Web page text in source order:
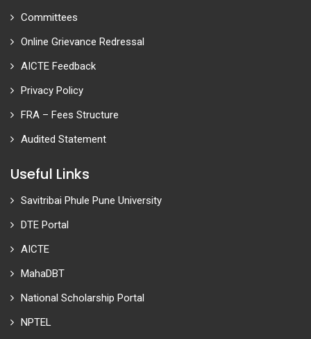
Committees
Online Grievance Redressal
AICTE Feedback
Privacy Policy
FRA – Fees Structure
Audited Statement
Useful Links
Savitribai Phule Pune University
DTE Portal
AICTE
MahaDBT
National Scholarship Portal
NPTEL